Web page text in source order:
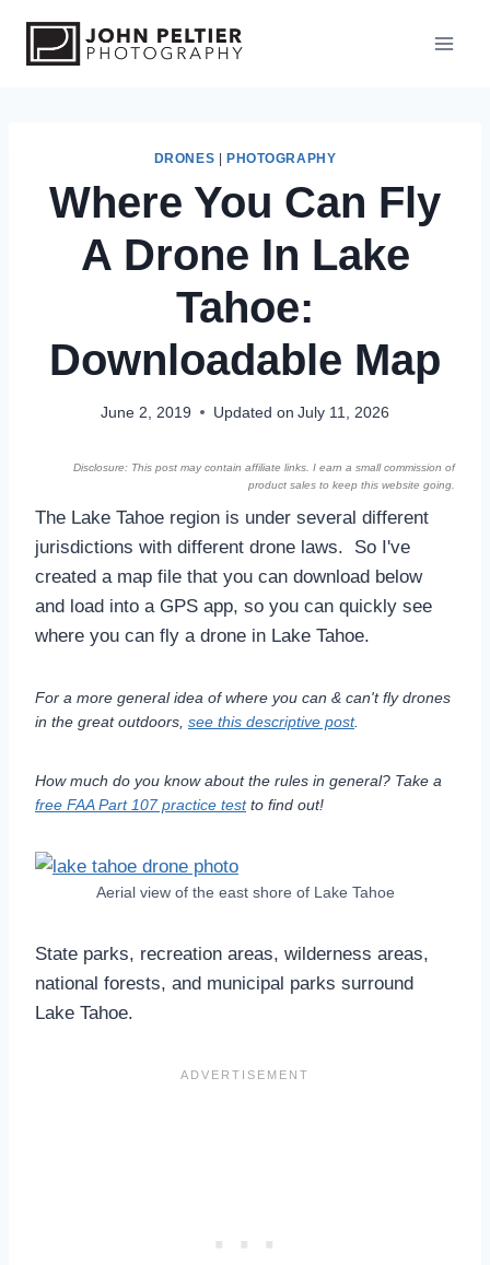
DRONES PHOTOGRAPHY
Where You Can Fly
A Drone In Lake
Tahoe:
Downloadable Map
June 2, 2019 Updated on July 11, 2026
Disclosure: This post may contain affiliate links. I earn a small commission of
product sales to keep this website going.
The Lake Tahoe region is under several different
jurisdictions with different drone laws. So I've
created a map file that you can download below
and load into a GPS app, so you can quickly see
where you can fly a drone in Lake Tahoe.
For a more general idea of where you can & can't fly drones
in the great outdoors, see this descriptive post.
How much do you know about the rules in general? Take a
free FAA Part 107 practice testto find out!
Aerial view of the east shore of Lake Tahoe
State parks, recreation areas, wilderness areas,
national forests, and municipal parks surround
Lake Tahoe.